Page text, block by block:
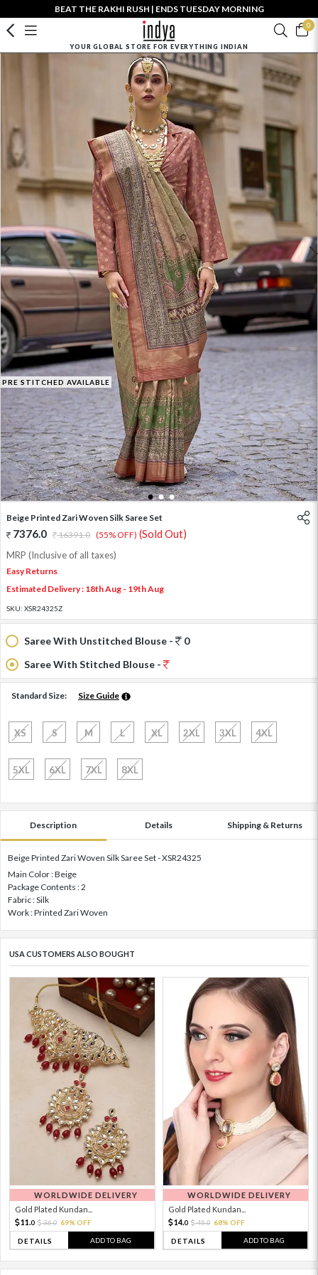
BEAT THE RAKHI RUSH | ENDS TUESDAY MORNING
0
YOUR GLOBAL STORE FOR EVERYTHING INDIAN
PRE STITCHED AVAILABLE
1 2 3
Beige Printed Zari Woven Silk Saree Set
7376.0 16391.0 (55% OFF) (Sold Out)
MRP (Inclusive of all taxes)
Easy Returns
Estimated Delivery : 18th Aug - 19th Aug
SKU: XSR24325Z
Saree With Unstitched Blouse -
0
Saree With Stitched Blouse -
Standard Size: Size Guide
XS S M L XL 2XL 3XL 4XL
5XL 6XL 7XL 8XL
Description Details Shipping & Returns
Beige Printed Zari Woven Silk Saree Set - XSR24325
Main Color : Beige
Package Contents : 2
Fabric : Silk
Work : Printed Zari Woven
USA CUSTOMERS ALSO BOUGHT
WORLDWIDE DELIVERY
Gold Plated Kundan...
11. 0 36.0 69% OFF
DETAILS ADD TO BAG
WORLDWIDE DELIVERY
Gold Plated Kundan...
14.0 45.0 68% OFF
DETAILS ADD TO BAG